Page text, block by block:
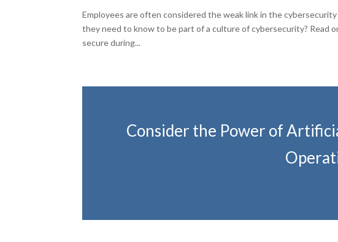
Employees are often considered the weak link in the
they need to know to be part of a culture of cybersecurity? Read
secure during...
Consider the Power of